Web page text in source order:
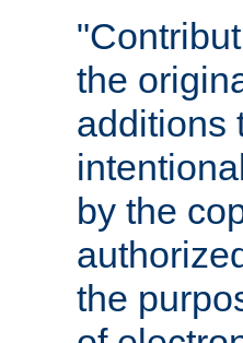
the
additions
by the
the